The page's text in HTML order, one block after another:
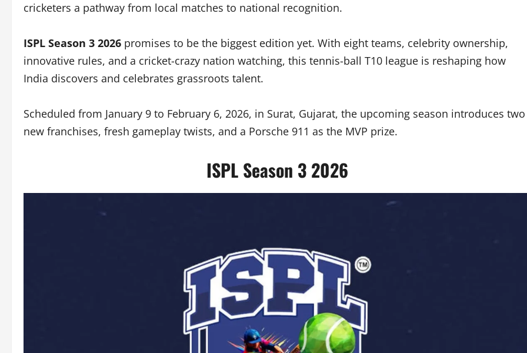
cricketers a pathway from local matches to national recognition.
ISPL Season 3 2026 promises to be the biggest edition yet. With eight teams, celebrity ownership,
innovative rules, and a cricket-crazy nation watching, this tennis-ball T10 league is reshaping how
India discovers and celebrates grassroots talent.
Scheduled from January 9 to February 6, 2026, in Surat, Gujarat, the upcoming season introduces two
new franchises, fresh gameplay twists, and a Porsche 911 as the MVP prize.
ISPL Season 3 2026